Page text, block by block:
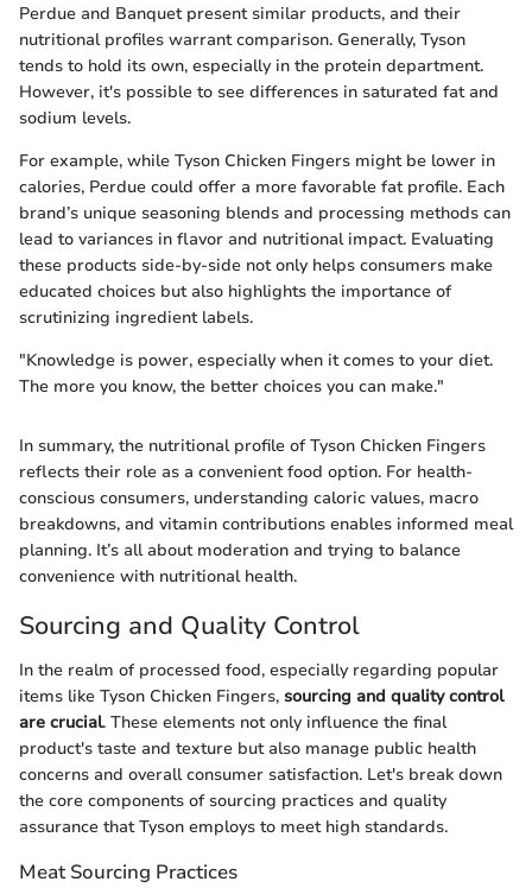
Perdue and Banquet present similar products, and their
nutritional profiles warrant comparison. Generally, Tyson
tends to hold its own, especially in the protein department.
However, it's possible to see differences in saturated fat and
sodium levels.
For example, while Tyson Chicken Fingers might be lower in
calories, Perdue could offer a more favorable fat profile. Each
brand’s unique seasoning blends and processing methods can
lead to variances in flavor and nutritional impact. Evaluating
these products side-by-side not only helps consumers make
educated choices but also highlights the importance of
scrutinizing ingredient labels.
"Knowledge is power, especially when it comes to your diet.
The more you know, the better choices you can make."
In summary, the nutritional profile of Tyson Chicken Fingers
reflects their role as a convenient food option. For health-
conscious consumers, understanding caloric values, macro
breakdowns, and vitamin contributions enables informed meal
planning. It’s all about moderation and trying to balance
convenience with nutritional health.
Sourcing and Quality Control
In the realm of processed food, especially regarding popular
items like Tyson Chicken Fingers, sourcing and quality control
are crucial. These elements not only influence the final
product's taste and texture but also manage public health
concerns and overall consumer satisfaction. Let's break down
the core components of sourcing practices and quality
assurance that Tyson employs to meet high standards.
Meat Sourcing Practices